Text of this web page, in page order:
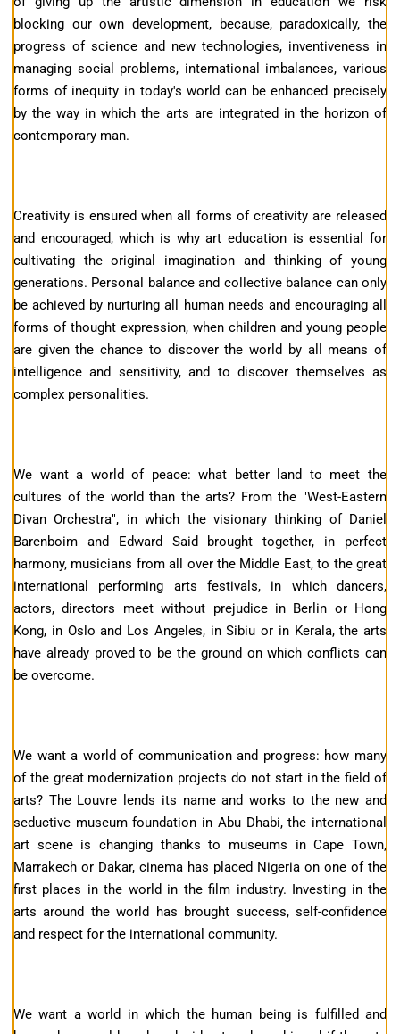
blocking our own development, because, paradoxically, the
progress of science and new technologies, inventiveness in
managing social problems, international imbalances, various
forms of inequity in today's world can be enhanced precisely
by the way in which the arts are integrated in the horizon of
contemporary man.
Creativity is ensured when all forms of creativity are released
and encouraged, which is why art education is essential for
cultivating the original imagination and thinking of young
generations. Personal balance and collective balance can only
be achieved by nurturing all human needs and encouraging all
forms of thought expression, when children and young people
are given the chance to discover the world by all means of
intelligence and sensitivity, and to discover themselves as
complex personalities.
We want a world of peace: what better land to meet the
cultures of the world than the arts? From the "West-Eastern
Divan Orchestra", in which the visionary thinking of Daniel
Barenboim and Edward Said brought together, in perfect
harmony, musicians from all over the Middle East, to the great
international performing arts festivals, in which dancers,
actors, directors meet without prejudice in Berlin or Hong
Kong, in Oslo and Los Angeles, in Sibiu or in Kerala, the arts
have already proved to be the ground on which conflicts can
be overcome.
We want a world of communication and progress: how many
of the great modernization projects do not start in the field of
arts? The Louvre lends its name and works to the new and
seductive museum foundation in Abu Dhabi, the international
art scene is changing thanks to museums in Cape Town,
Marrakech or Dakar, cinema has placed Nigeria on one of the
first places in the world in the film industry. Investing in the
arts around the world has brought success, self-confidence
and respect for the international community.
We want a world in which the human being is fulfilled and